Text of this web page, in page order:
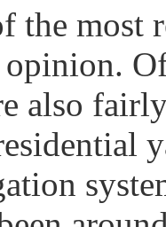
the most
also